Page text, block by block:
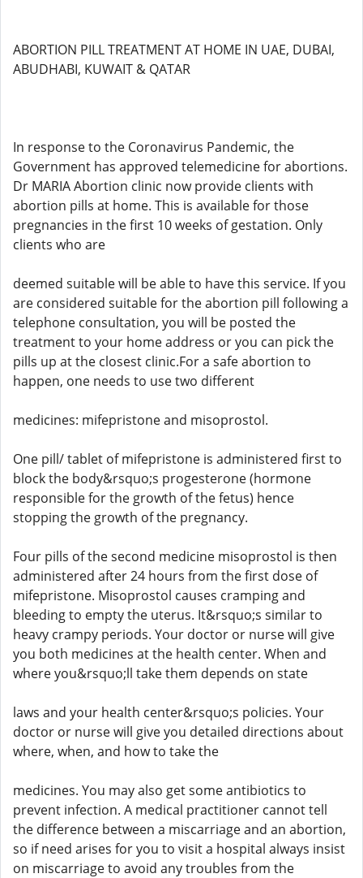
ABORTION PILL TREATMENT AT HOME IN UAE, DUBAI,
ABUDHABI, KUWAIT & QATAR
In response to the Coronavirus Pandemic, the
Government has approved telemedicine for abortions.
Dr MARIA Abortion clinic now provide clients with
abortion pills at home. This is available for those
pregnancies in the first 10 weeks of gestation. Only
clients who are
deemed suitable will be able to have this service. If you
are considered suitable for the abortion pill following a
telephone consultation, you will be posted the
treatment to your home address or you can pick the
pills up at the closest clinic.For a safe abortion to
happen, one needs to use two different
medicines: mifepristone and misoprostol.
One pill/ tablet of mifepristone is administered first to
block the body&rsquo;s progesterone (hormone
responsible for the growth of the fetus) hence
stopping the growth of the pregnancy.
Four pills of the second medicine misoprostol is then
administered after 24 hours from the first dose of
mifepristone. Misoprostol causes cramping and
bleeding to empty the uterus. It&rsquo;s similar to
heavy crampy periods. Your doctor or nurse will give
you both medicines at the health center. When and
where you&rsquo;ll take them depends on state
laws and your health center&rsquo;s policies. Your
doctor or nurse will give you detailed directions about
where, when, and how to take the
medicines. You may also get some antibiotics to
prevent infection. A medical practitioner cannot tell
the difference between a miscarriage and an abortion,
so if need arises for you to visit a hospital always insist
on miscarriage to avoid any troubles from the